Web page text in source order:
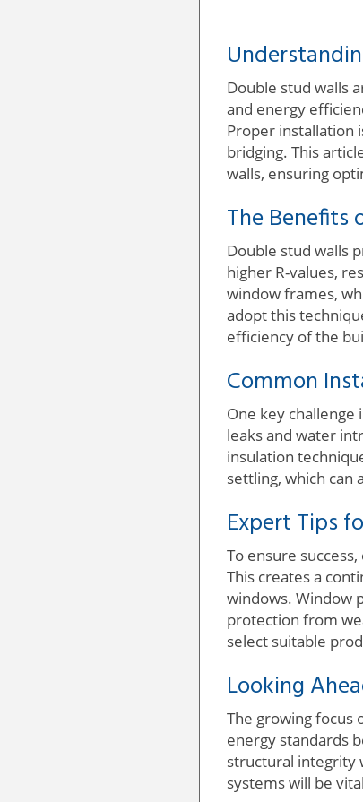
Double stud walls
and energy
Proper installation
bridging. This
walls, ensuring
The Benefits
Double stud walls
higher R-values,
window frames,
adopt this
efficiency of the
Common
One key
leaks and water
insulation
settling, which can
Expert Tips
To ensure
This creates a
windows. Window
protection from
select suitable
Looking
The growing focus
energy standards
structural integrity
systems will be